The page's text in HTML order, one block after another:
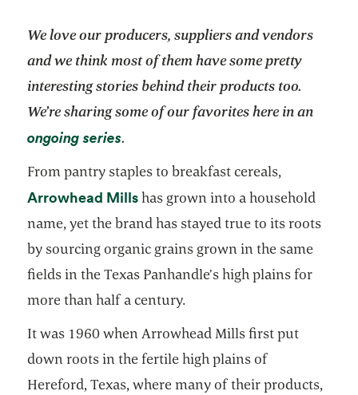
We love our producers, suppliers and vendors
and we think most of them have some pretty
interesting stories behind their products too.
We’re sharing some of our favorites here in an
ongoing seriesopens in a new tab
.
From pantry staples to breakfast cereals,
Arrowhead Millsopens in a new tab
has grown into a household
name, yet the brand has stayed true to its roots
by sourcing organic grains grown in the same
fields in the Texas Panhandle’s high plains for
more than half a century.
It was 1960 when Arrowhead Mills first put
down roots in the fertile high plains of
Hereford, Texas, where many of their products,